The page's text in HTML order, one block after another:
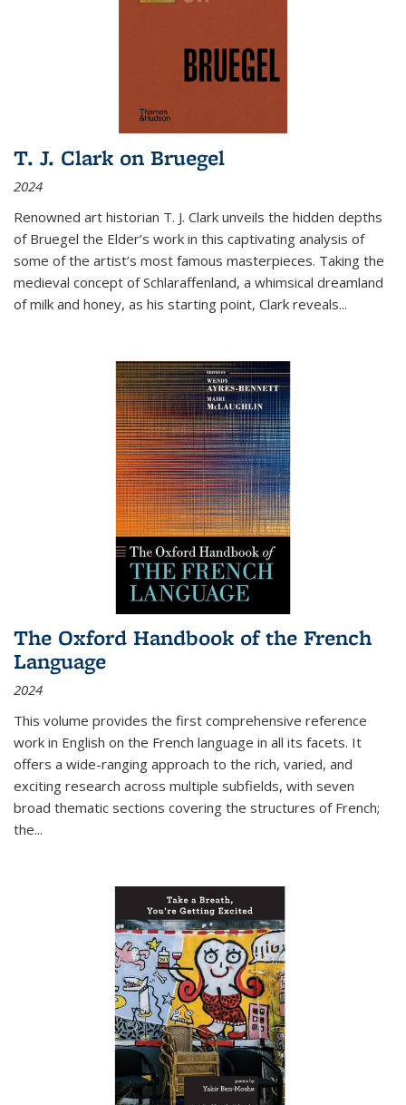
T. J. Clark on Bruegel
2024
Renowned art historian T. J. Clark unveils the hidden depths
of Bruegel the Elder’s work in this captivating analysis of
some of the artist’s most famous masterpieces. Taking the
medieval concept of Schlaraffenland, a whimsical dreamland
of milk and honey, as his starting point, Clark reveals...
The Oxford Handbook of the French
Language
2024
This volume provides the first comprehensive reference
work in English on the French language in all its facets. It
offers a wide-ranging approach to the rich, varied, and
exciting research across multiple subfields, with seven
broad thematic sections covering the structures of French;
the...